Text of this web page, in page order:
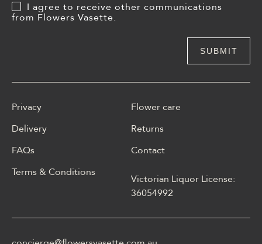
I agree to receive other communications
from Flowers Vasette.
Privacy
Delivery
FAQs
Terms & Conditions
jako online casino z
Flower care
Returns
Contact
Victorian Liquor License:
36054992